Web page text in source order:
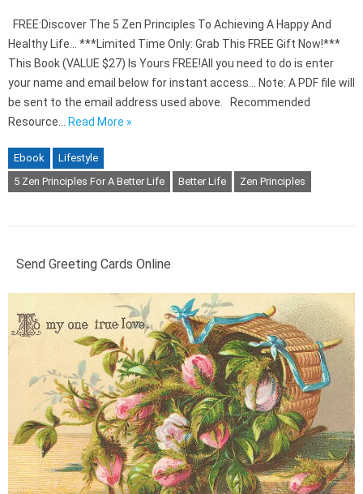
FREE:Discover The 5 Zen Principles To Achieving A Happy And
Healthy Life… ***Limited Time Only: Grab This FREE Gift Now!***
This Book (VALUE $27) Is Yours FREE!All you need to do is enter
your name and email below for instant access… Note: A PDF file will
be sent to the email address used above. Recommended
Resource… Read More »
Ebook
Lifestyle
5 Zen Principles For A Better Life
Better Life Zen Principles
Send Greeting Cards Online